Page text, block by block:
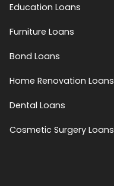
Education Loans
Furniture Loans
Bond Loans
Home Renovation Loans
Dental Loans
Cosmetic Surgery Loans